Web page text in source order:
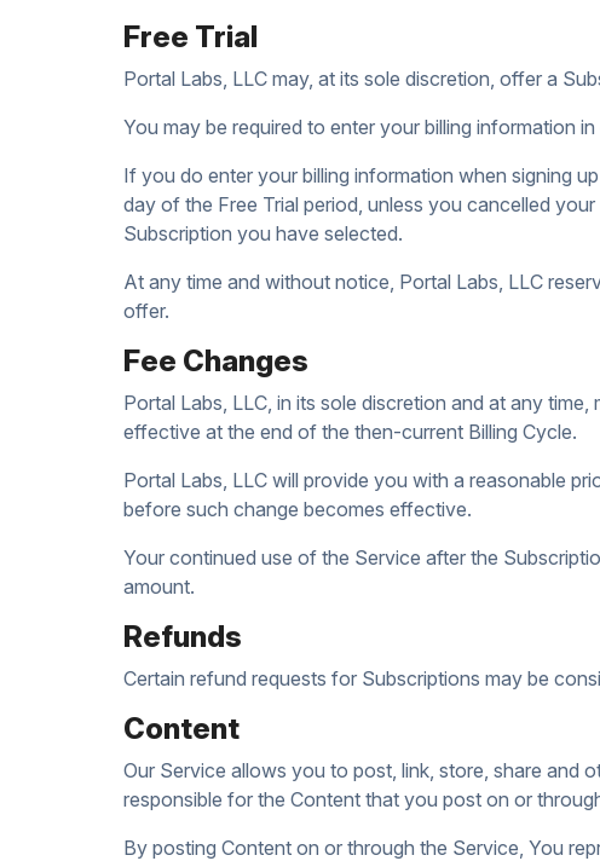
Free Trial
Portal Labs, LLC may, at its sole discretion, offer a
You may be required to enter your billing information
If you do enter your billing information when signing
day of the Free Trial period, unless you cancelled
Subscription you have selected.
At any time and without notice, Portal Labs, LLC
offer.
Fee Changes
Portal Labs, LLC, in its sole discretion and at any
effective at the end of the then-current Billing Cycle.
Portal Labs, LLC will provide you with a reasonable
before such change becomes effective.
Your continued use of the Service after the
amount.
Refunds
Certain refund requests for Subscriptions may be
Content
Our Service allows you to post, link, store, share and
responsible for the Content that you post on or
By posting Content on or through the Service, You